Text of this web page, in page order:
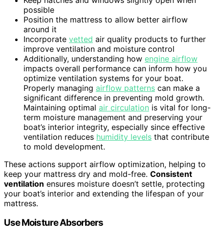
possible
Position the mattress to allow better airflow
around it
Incorporate vetted air quality products to further
improve ventilation and moisture control
Additionally, understanding how engine airflow
impacts overall performance can inform how you
optimize ventilation systems for your boat.
Properly managing airflow patterns can make a
significant difference in preventing mold growth.
Maintaining optimal air circulation is vital for long-
term moisture management and preserving your
boat’s interior integrity, especially since effective
ventilation reduces humidity levels that contribute
to mold development.
These actions support airflow optimization, helping to
keep your mattress dry and mold-free. Consistent
ventilation ensures moisture doesn’t settle, protecting
your boat’s interior and extending the lifespan of your
mattress.
Use Moisture Absorbers